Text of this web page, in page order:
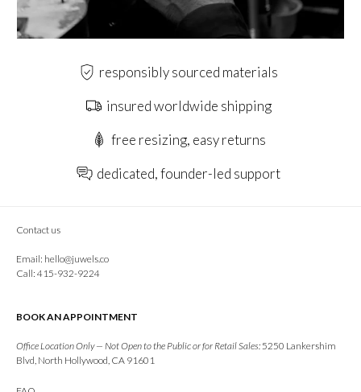
responsibly sourced materials
insured worldwide shipping
free resizing, easy returns
dedicated, founder-led support
Contact us
Email: hello@juwels.co
Call: 415-932-9224
BOOK AN APPOINTMENT
Office Location Only — Not Open to the Public or for Retail Sales:5250 Lankershim
Blvd, North Hollywood, CA 91601